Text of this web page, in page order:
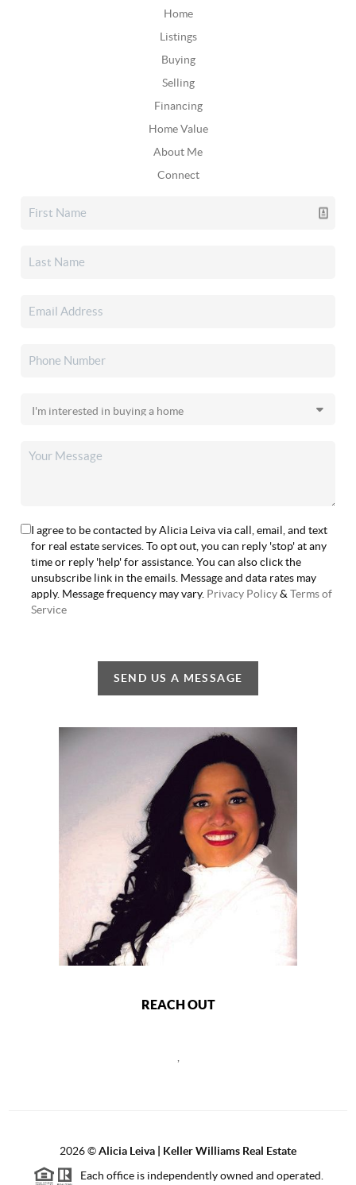
Home
Listings
Buying
Selling
Financing
Home Value
About Me
Connect
I agree to be contacted by Alicia Leiva via call, email, and text
for real estate services. To opt out, you can reply 'stop' at any
time or reply 'help' for assistance. You can also click the
unsubscribe link in the emails. Message and data rates may
apply. Message frequency may vary. Privacy Policy&Terms of
Service
SEND US A MESSAGE
REACH OUT
2026©Alicia Leiva | Keller Williams Real Estate
Each office is independently owned and operated.